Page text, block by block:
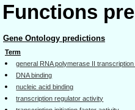
Functions
Gene Ontology predictions
Term
general RNA polymerase II
DNA binding
nucleic acid binding
transcription regulator activity